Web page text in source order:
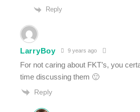
Reply
LarryBoy 9 years ago
For not caring about FKT’s, you
time discussing them 🙂
Reply